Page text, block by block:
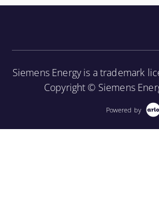
Siemens Energy is a trademark
Copyright © Siemens
Powered by